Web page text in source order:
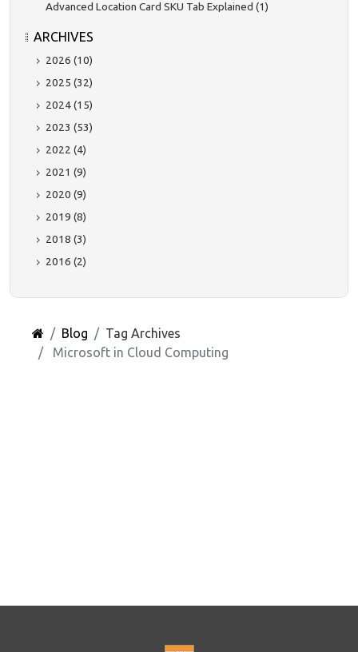
Advanced Location Card SKU Tab Explained (1)
ARCHIVES
2026 (10)
2025 (32)
2024 (15)
2023 (53)
2022 (4)
2021 (9)
2020 (9)
2019 (8)
2018 (3)
2016 (2)
Blog
Tag Archives
Microsoft in Cloud Computing